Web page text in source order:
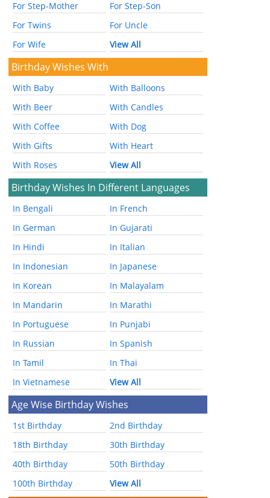
For Step-Mother
For Step-Son
For Twins
For Uncle
For Wife
View All
Birthday Wishes With
With Baby
With Balloons
With Beer
With Candles
With Coffee
With Dog
With Gifts
With Heart
With Roses
View All
Birthday Wishes In Different Languages
In Bengali
In French
In German
In Gujarati
In Hindi
In Italian
In Indonesian
In Japanese
In Korean
In Malayalam
In Mandarin
In Marathi
In Portuguese
In Punjabi
In Russian
In Spanish
In Tamil
In Thai
In Vietnamese
View All
Age Wise Birthday Wishes
1st Birthday
2nd Birthday
18th Birthday
30th Birthday
40th Birthday
50th Birthday
100th Birthday
View All